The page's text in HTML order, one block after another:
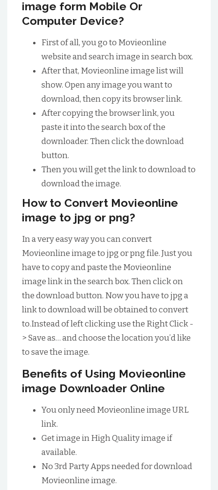
image form Mobile Or
Computer Device?
First of all, you go to Movieonline
website and search image in search box.
After that, Movieonline image list will
show. Open any image you want to
download, then copy its browser link.
After copying the browser link, you
paste it into the search box of the
downloader. Then click the download
button.
Then you will get the link to download to
download the image.
How to Convert Movieonline
image to jpg or png?
In a very easy way you can convert
Movieonline image to jpg or png file. Just you
have to copy and paste the Movieonline
image link in the search box. Then click on
the download button. Now you have to jpg a
link to download will be obtained to convert
to.Instead of left clicking use the Right Click -
> Save as… and choose the location you’d like
to save the image.
Benefits of Using Movieonline
image Downloader Online
You only need Movieonline image URL
link.
Get image in High Quality image if
available.
No 3rd Party Apps needed for download
Movieonline image.